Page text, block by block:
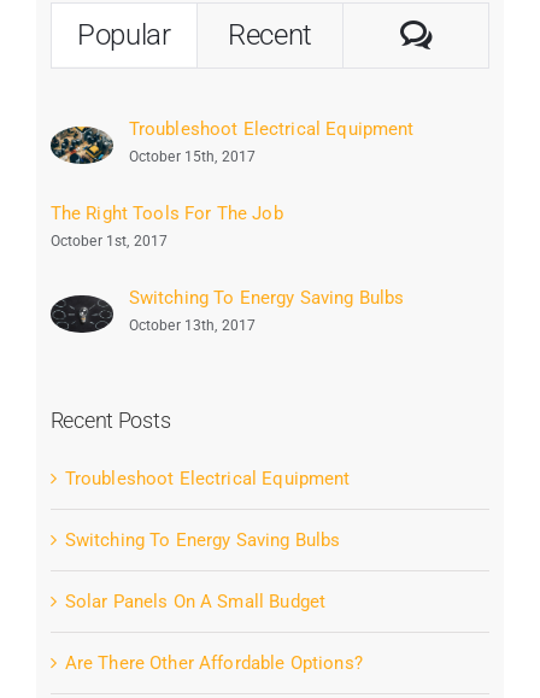
Popular Recent
Troubleshoot Electrical Equipment
October 15th, 2017
The Right Tools For The Job
October 1st, 2017
Switching To Energy Saving Bulbs
October 13th, 2017
Recent Posts
Troubleshoot Electrical Equipment
Switching To Energy Saving Bulbs
Solar Panels On A Small Budget
Are There Other Affordable Options?